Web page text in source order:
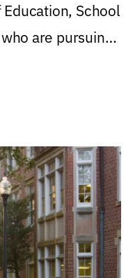
School
are pursuing